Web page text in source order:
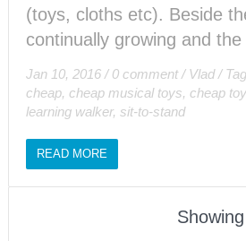
(toys, cloths etc). Beside
continually growing and the
Jan 10, 2016 / 0 comment / Vlad /
cheap, cheap musical toys, cheap
learning walker, sit-to-stand
READ MORE